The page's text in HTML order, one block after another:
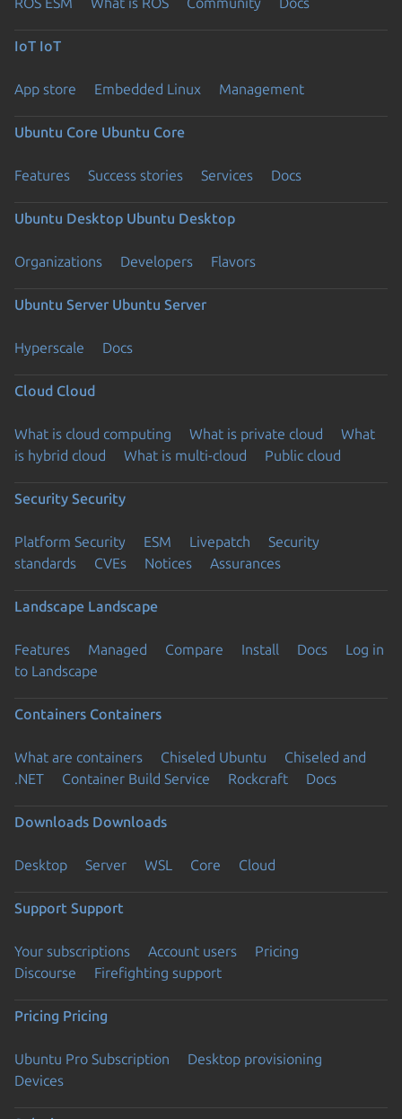
IoT IoT
App store Embedded Linux Management
Ubuntu Core Ubuntu Core
Features Success stories Services Docs
Ubuntu Desktop Ubuntu Desktop
Organizations Developers Flavors
Ubuntu Server Ubuntu Server
Hyperscale Docs
Cloud Cloud
What is cloud computing What is private cloud
What
is hybrid cloud
What is multi-cloud Public cloud
Security Security
Platform Security ESM Livepatch
Security
standards
CVEs Notices Assurances
Landscape Landscape
Features Managed Compare Install Docs
Log in
to Landscape
Containers Containers
What are containers Chiseled Ubuntu
Chiseled and
.NET
Container Build Service Rockcraft Docs
Downloads Downloads
Desktop Server WSL Core Cloud
Support Support
Your subscriptions Account users
Pricing
Discourse
Firefighting support
Pricing Pricing
Ubuntu Pro Subscription
Desktop provisioning
Devices